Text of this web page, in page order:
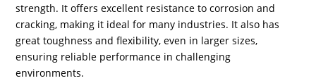
strength. It offers excellent resistance to corrosion and
cracking, making it ideal for many industries. It also has
great toughness and flexibility, even in larger sizes,
ensuring reliable performance in challenging
environments.